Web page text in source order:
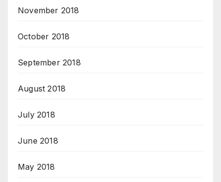
November 2018
October 2018
September 2018
August 2018
July 2018
June 2018
May 2018